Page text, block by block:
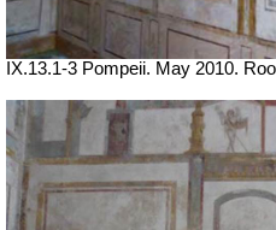
IX.13.1-3 Pompeii. May 2010.